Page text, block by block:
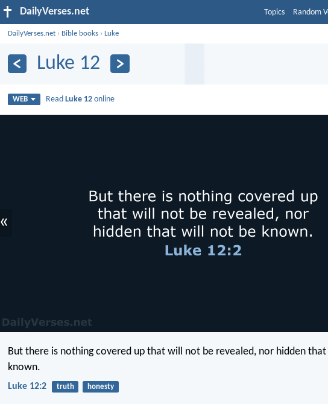
DailyVerses.net Topics Random
DailyVerses.net › Bible books ›Luke
Luke 12
WEB Read Luke 12 online
«
But there is nothing covered up that will not be revealed, nor hidden
known.
Luke 12:2 truth honesty